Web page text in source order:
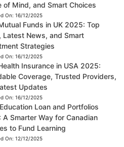
of Mind, and Smart Choices
On: 16/12/2025
Funds in UK 2025: Top
Latest News, and Smart
Strategies
On: 16/12/2025
Insurance in USA 2025:
Coverage, Trusted Providers,
Updates
On: 16/12/2025
Loan and Portfolios
A Smarter Way for Canadian
to Fund Learning
On: 12/12/2025